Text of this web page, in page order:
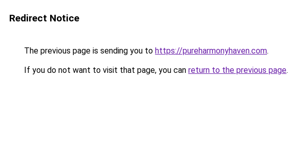
Redirect Notice
The previous page is sending you to https://pureharmonyhaven.com.
If you do not want to visit that page, you can return to the previous page.